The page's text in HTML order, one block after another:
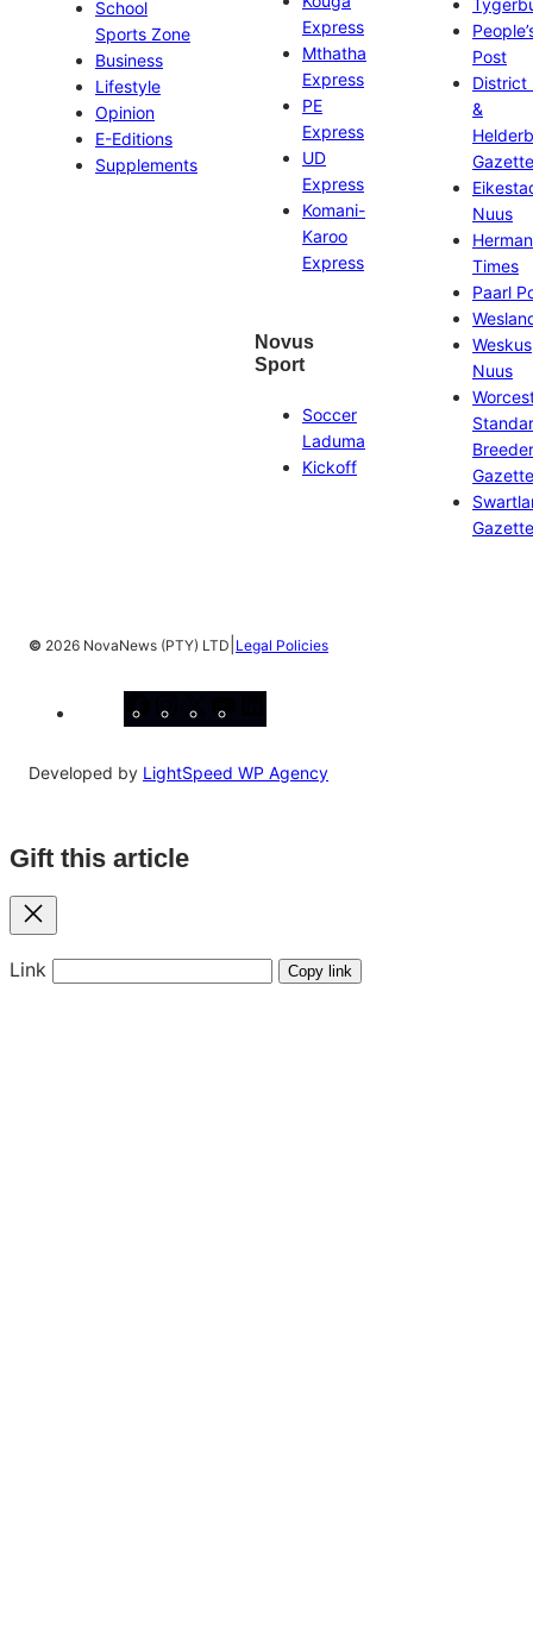
School
Sports Zone
Business
Lifestyle
Opinion
E-Editions
Supplements
Express
Mthatha
Express
PE
Express
UD
Express
Komani-
Karoo
Express
Novus
Sport
Soccer
Laduma
Kickoff
Post
District
&
Gazette
Nuus
Times
Paarl
Weskus
Nuus
Gazette
Gazette
© 2026 NovaNews (PTY) LTD Legal Policies
Developed by LightSpeed WP Agency
Gift this article
Close
Link Copy link